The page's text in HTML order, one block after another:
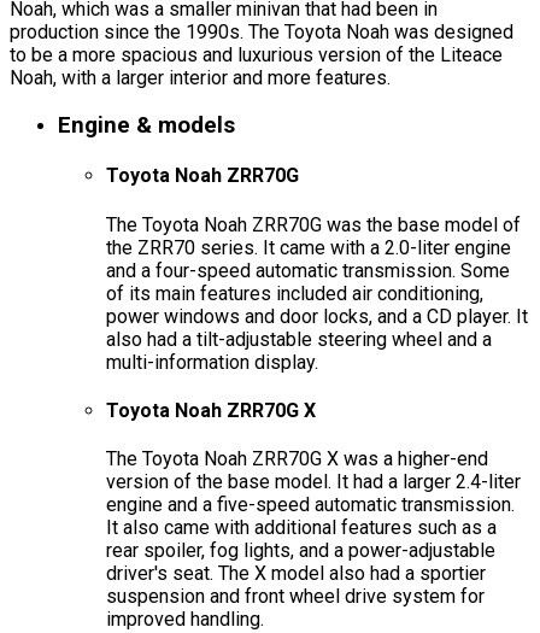
Noah, which was a smaller minivan that had been in
production since the 1990s. The Toyota Noah was designed
to be a more spacious and luxurious version of the Liteace
Noah, with a larger interior and more features.
Engine & models
Toyota Noah ZRR70G
The Toyota Noah ZRR70G was the base model of
the ZRR70 series. It came with a 2.0-liter engine
and a four-speed automatic transmission. Some
of its main features included air conditioning,
power windows and door locks, and a CD player. It
also had a tilt-adjustable steering wheel and a
multi-information display.
Toyota Noah ZRR70G X
The Toyota Noah ZRR70G X was a higher-end
version of the base model. It had a larger 2.4-liter
engine and a five-speed automatic transmission.
It also came with additional features such as a
rear spoiler, fog lights, and a power-adjustable
driver's seat. The X model also had a sportier
suspension and front wheel drive system for
improved handling.